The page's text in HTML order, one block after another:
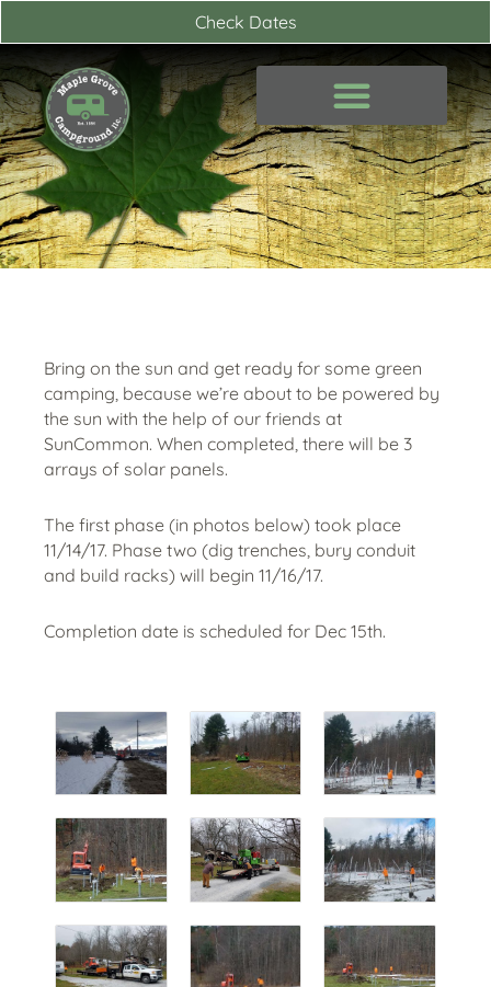
content
Check Dates
Bring on the sun and get ready for some green
camping, because we’re about to be powered by
the sun with the help of our friends at
SunCommon. When completed, there will be 3
arrays of solar panels.
The first phase (in photos below) took place
11/14/17. Phase two (dig trenches, bury conduit
and build racks) will begin 11/16/17.
Completion date is scheduled for Dec 15th.